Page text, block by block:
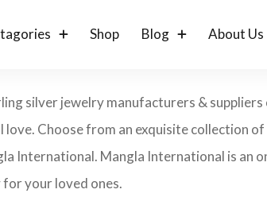
Shop Blog About Us
silver jewelry manufacturers &
Choose from an exquisite collection
International. Mangla International is
your loved ones.